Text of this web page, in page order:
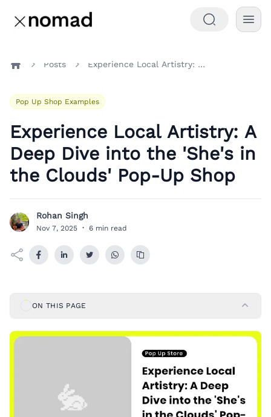
Posts Experience Local Artistry: A Deep Dive into the 'She's in the Clouds' Pop-Up Shop
Pop Up Shop Examples
Experience Local Artistry: A
Deep Dive into the 'She's in
the Clouds' Pop-Up Shop
R Rohan Singh
Nov 7, 2025 · 6 min read
ON THIS PAGE